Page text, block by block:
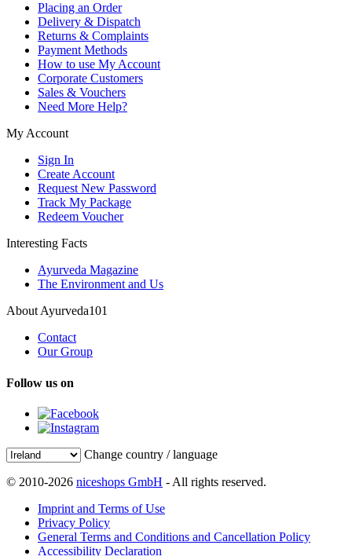
Placing an Order
Delivery & Dispatch
Returns & Complaints
Payment Methods
How to use My Account
Corporate Customers
Sales & Vouchers
Need More Help?
My Account
Sign In
Create Account
Request New Password
Track My Package
Redeem Voucher
Interesting Facts
Ayurveda Magazine
The Environment and Us
About Ayurveda101
Contact
Our Group
Follow us on
Change country / language
© 2010-2026 niceshops GmbH - All rights reserved.
Imprint and Terms of Use
Privacy Policy
General Terms and Conditions and Cancellation Policy
Accessibility Declaration